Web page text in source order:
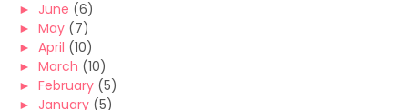
► June (6)
► May (7)
► April (10)
► March (10)
► February (5)
► January (5)